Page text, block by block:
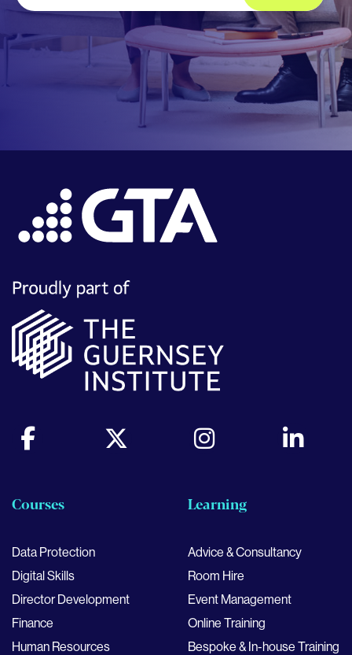
Courses
Data Protection
Digital Skills
Director Development
Finance
Human Resources
Learning
Advice & Consultancy
Room Hire
Event Management
Online Training
Bespoke & In-house Training